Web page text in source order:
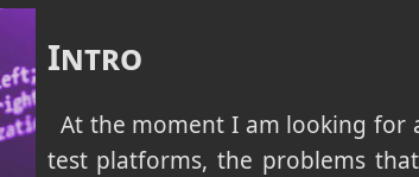
Intro
At the moment I am looking for
test platforms, the problems